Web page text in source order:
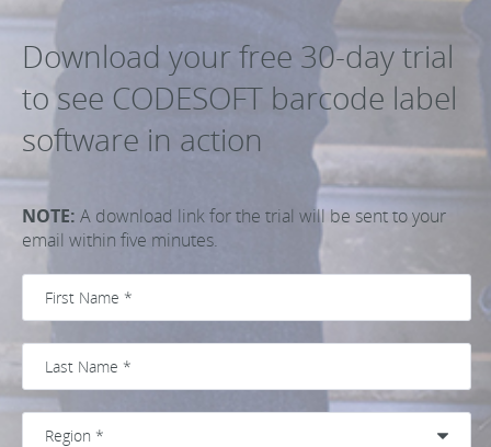
Download your free 30-day trial
to see CODESOFT barcode label
software in action
NOTE: A download link for the trial will be sent to your
email within five minutes.